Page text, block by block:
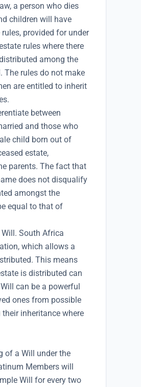
a person who dies
children will have
provided for under
rules where there
among the
The rules do not make
are entitled to inherit
between
and those who
child born out of
estate,
parents. The fact that
does not disqualify
amongst the
equal to that of
South Africa
which allows a
This means
is distributed can
can be a powerful
ones from possible
inheritance where
of a Will under the
Members will
Will for every two